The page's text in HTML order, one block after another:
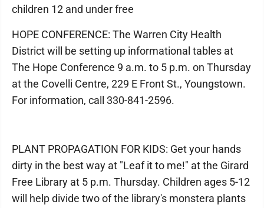
children 12 and under free
HOPE CONFERENCE: The Warren City Health
District will be setting up informational tables at
The Hope Conference 9 a.m. to 5 p.m. on Thursday
at the Covelli Centre, 229 E Front St., Youngstown.
For information, call 330-841-2596.
PLANT PROPAGATION FOR KIDS: Get your hands
dirty in the best way at "Leaf it to me!" at the Girard
Free Library at 5 p.m. Thursday. Children ages 5-12
will help divide two of the library's monstera plants